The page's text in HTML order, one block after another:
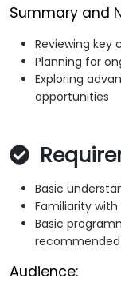
Summary and
Reviewing key
Planning for
Exploring
opportunities
Basic
Familiarity
Basic
Audience: